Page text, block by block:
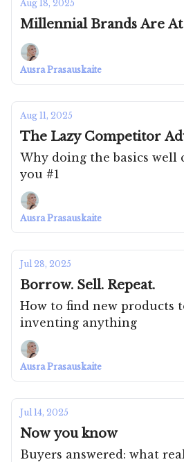
Aug 18, 2025
Millennial Brands Are At
Ausra Prasauskaite
Aug 11, 2025
The Lazy Competitor
Why doing the basics well
you #1
Ausra Prasauskaite
Jul 28, 2025
Borrow. Sell. Repeat.
How to find new products
inventing anything
Ausra Prasauskaite
Jul 14, 2025
Now you know
Buyers answered: what